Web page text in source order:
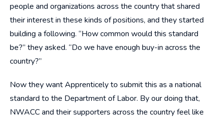
people and organizations across the country that shared
their interest in these kinds of positions, and they started
building a following. “How common would this standard
be?” they asked. “Do we have enough buy-in across the
country?”
Now they want Apprenticely to submit this as a national
standard to the Department of Labor. By our doing that,
NWACC and their supporters across the country feel like